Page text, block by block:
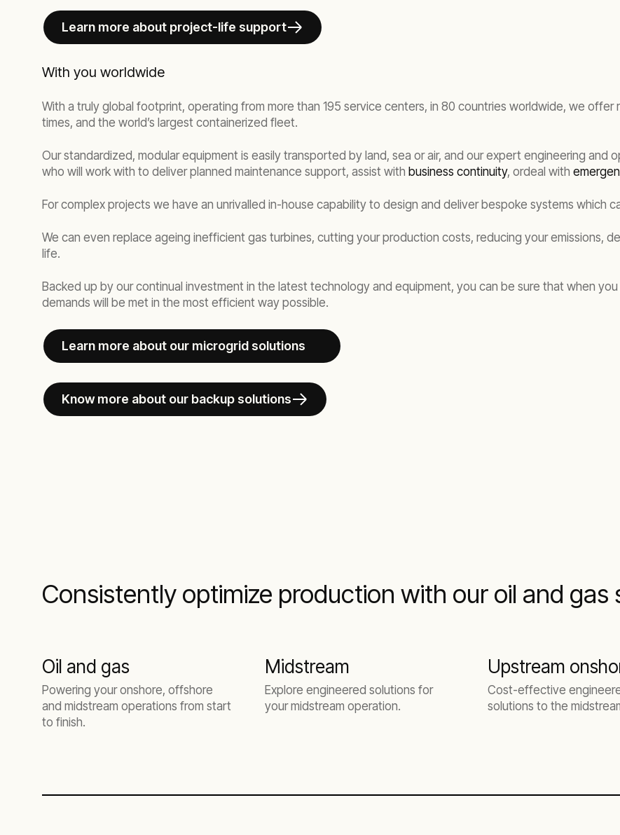
Learn more about project-life support
With you worldwide
With a truly global footprint, operating from more than 195 service centers, in 80 countries worldwide, we
times, and the world’s largest containerized fleet.
Our standardized, modular equipment is easily transported by land, sea or air, and our expert engineering
who will work with to deliver planned maintenance support, assist with business continuity, ordeal with
For complex projects we have an unrivalled in-house capability to design and deliver bespoke systems which
We can even replace ageing inefficient gas turbines, cutting your production costs, reducing your emissions,
life.
Backed up by our continual investment in the latest technology and equipment, you can be sure that when
demands will be met in the most efficient way possible.
Learn more about our microgrid solutions
Know more about our backup solutions
Consistently optimize production with our oil and gas
Oil and gas
Powering your onshore, offshore
and midstream operations from start
to finish.
Midstream
Explore engineered solutions for
your midstream operation.
Upstream
Cost-effective
solutions to the